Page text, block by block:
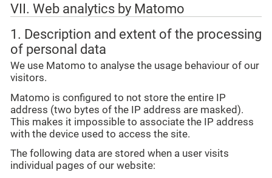
VII. Web analytics by Matomo
1. Description and extent of the processing
of personal data
We use Matomo to analyse the usage behaviour of our
visitors.
Matomo is configured to not store the entire IP
address (two bytes of the IP address are masked).
This makes it impossible to associate the IP address
with the device used to access the site.
The following data are stored when a user visits
individual pages of our website: